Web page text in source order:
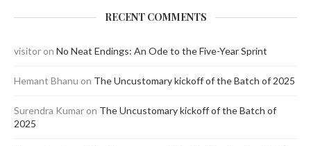
RECENT COMMENTS
visitor on No Neat Endings: An Ode to the Five-Year Sprint
Hemant Bhanu on The Uncustomary kickoff of the Batch of 2025
Surendra Kumar on The Uncustomary kickoff of the Batch of
2025